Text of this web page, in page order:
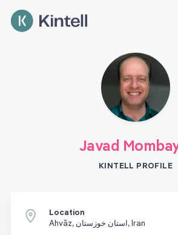
Javad
KINTELL PROFILE
Location
Ahvāz, استان خوزستان, Iran